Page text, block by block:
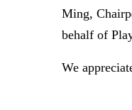
Ming,
behalf of
We